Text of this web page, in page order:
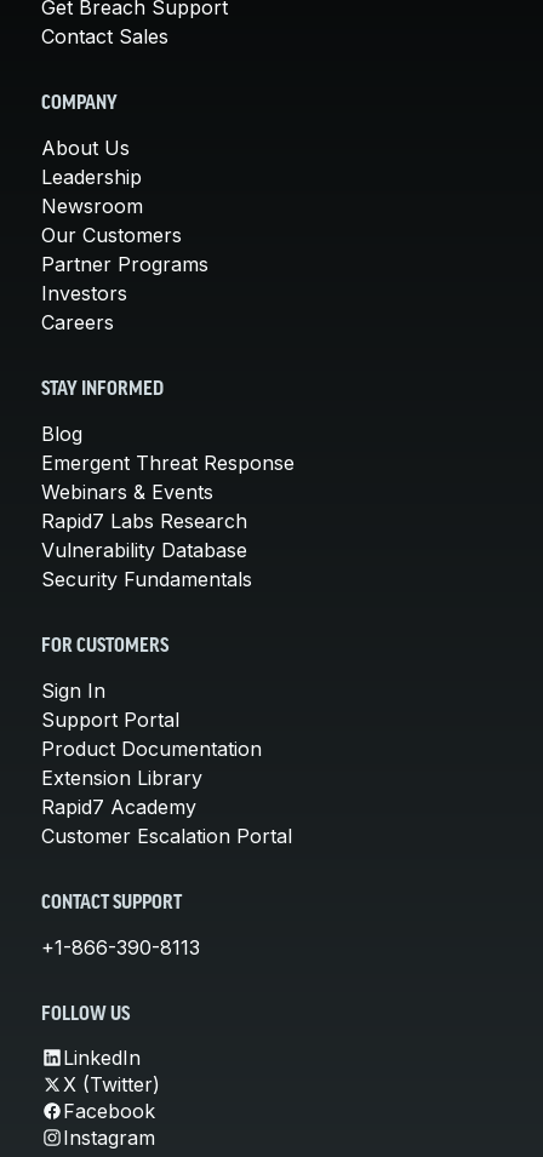
Get Breach Support
Contact Sales
COMPANY
About Us
Leadership
Newsroom
Our Customers
Partner Programs
Investors
Careers
STAY INFORMED
Blog
Emergent Threat Response
Webinars & Events
Rapid7 Labs Research
Vulnerability Database
Security Fundamentals
FOR CUSTOMERS
Sign In
Support Portal
Product Documentation
Extension Library
Rapid7 Academy
Customer Escalation Portal
CONTACT SUPPORT
+1-866-390-8113
FOLLOW US
LinkedIn
X (Twitter)
Facebook
Instagram